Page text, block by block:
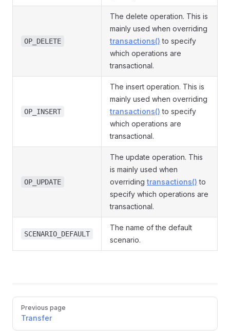
OP_DELETE
The delete operation. This is
mainly used when overriding
transactions() to specify
which operations are
transactional.
OP_INSERT
The insert operation. This is
mainly used when overriding
transactions() to specify
which operations are
transactional.
OP_UPDATE
The update operation. This
is mainly used when
overriding transactions() to
specify which operations are
transactional.
SCENARIO_DEFAULT
The name of the default
scenario.
Pager
Previous page
Transfer